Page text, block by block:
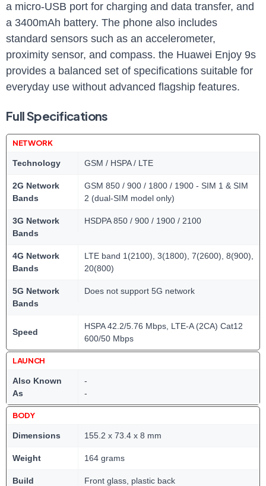
a micro-USB port for charging and data transfer, and
a 3400mAh battery. The phone also includes
standard sensors such as an accelerometer,
proximity sensor, and compass. the Huawei Enjoy 9s
provides a balanced set of specifications suitable for
everyday use without advanced flagship features.
Full Specifications
NETWORK
Technology GSM / HSPA / LTE
2G Network
Bands
GSM 850 / 900 / 1800 / 1900 - SIM 1 & SIM
2 (dual-SIM model only)
3G Network
Bands
HSDPA 850 / 900 / 1900 / 2100
4G Network
Bands
LTE band 1(2100), 3(1800), 7(2600), 8(900),
20(800)
5G Network
Bands
Does not support 5G network
Speed
HSPA 42.2/5.76 Mbps, LTE-A (2CA) Cat12
600/50 Mbps
LAUNCH
Also Known
As
-
-
BODY
Dimensions 155.2 x 73.4 x 8 mm
Weight 164 grams
Build Front glass, plastic back